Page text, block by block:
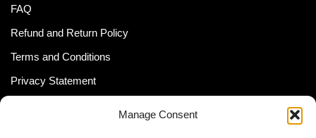
Manage Consent
FAQ
Refund and Return Policy
Terms and Conditions
Privacy Statement